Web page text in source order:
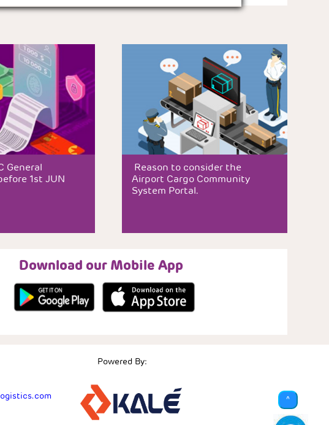
General
1st JUN
Reason to consider the
Airport Cargo Community
System Portal.
Download our Mobile App
Powered By:
^